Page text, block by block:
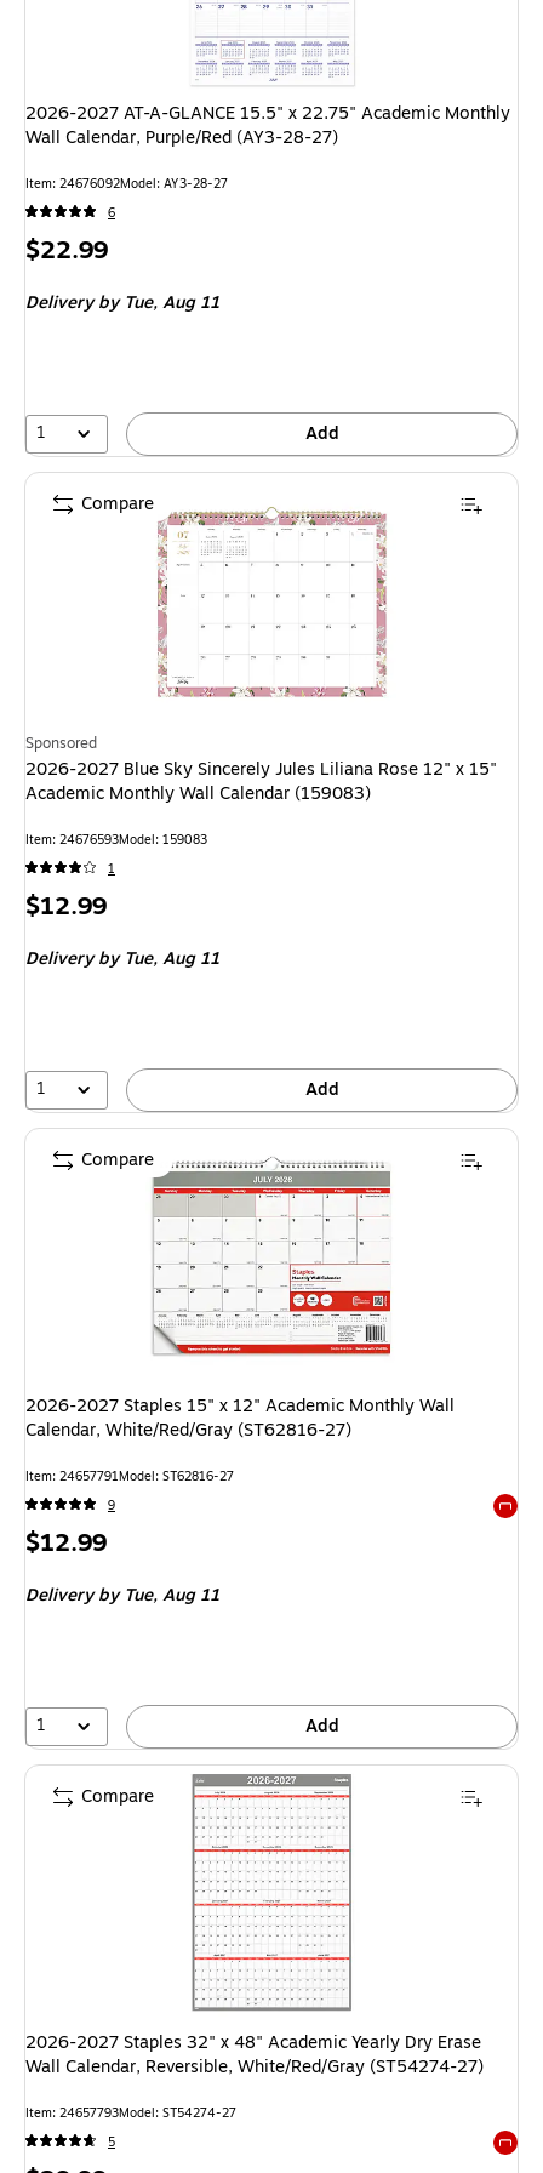
2026-2027 AT-A-GLANCE 15.5" x 22.75" Academic Monthly
Wall Calendar, Purple/Red (AY3-28-27)
Item: 24676092Model: AY3-28-27
6
Price
$22.99
Deliveryby Tue, Aug 11
1 Add
Sponsored
2026-2027 Blue Sky Sincerely Jules Liliana Rose 12" x 15"
Academic Monthly Wall Calendar (159083)
Item: 24676593Model: 159083
1
Price
$12.99
Deliveryby Tue, Aug 11
1 Add
Compare
2026-2027 Staples 15" x 12" Academic Monthly Wall
Calendar, White/Red/Gray (ST62816-27)
Item: 24657791Model: ST62816-27
9
Price
$12.99
Deliveryby Tue, Aug 11
1 Add
Compare
2026-2027 Staples 32" x 48" Academic Yearly Dry Erase
Wall Calendar, Reversible, White/Red/Gray (ST54274-27)
Item: 24657793Model: ST54274-27
5
Compare